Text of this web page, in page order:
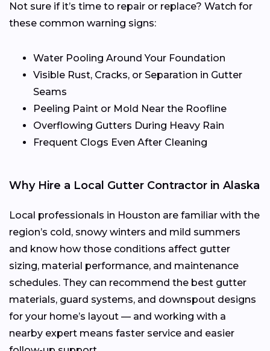
Not sure if it’s time to repair or replace? Watch for
these common warning signs:
Water Pooling Around Your Foundation
Visible Rust, Cracks, or Separation in Gutter
Seams
Peeling Paint or Mold Near the Roofline
Overflowing Gutters During Heavy Rain
Frequent Clogs Even After Cleaning
Why Hire a Local Gutter Contractor in Alaska
Local professionals in Houston are familiar with the
region’s cold, snowy winters and mild summers
and know how those conditions affect gutter
sizing, material performance, and maintenance
schedules. They can recommend the best gutter
materials, guard systems, and downspout designs
for your home’s layout — and working with a
nearby expert means faster service and easier